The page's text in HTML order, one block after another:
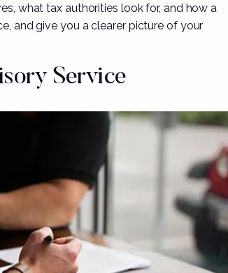
what tax authorities look for, and how a
and give you a clearer picture of your
Service